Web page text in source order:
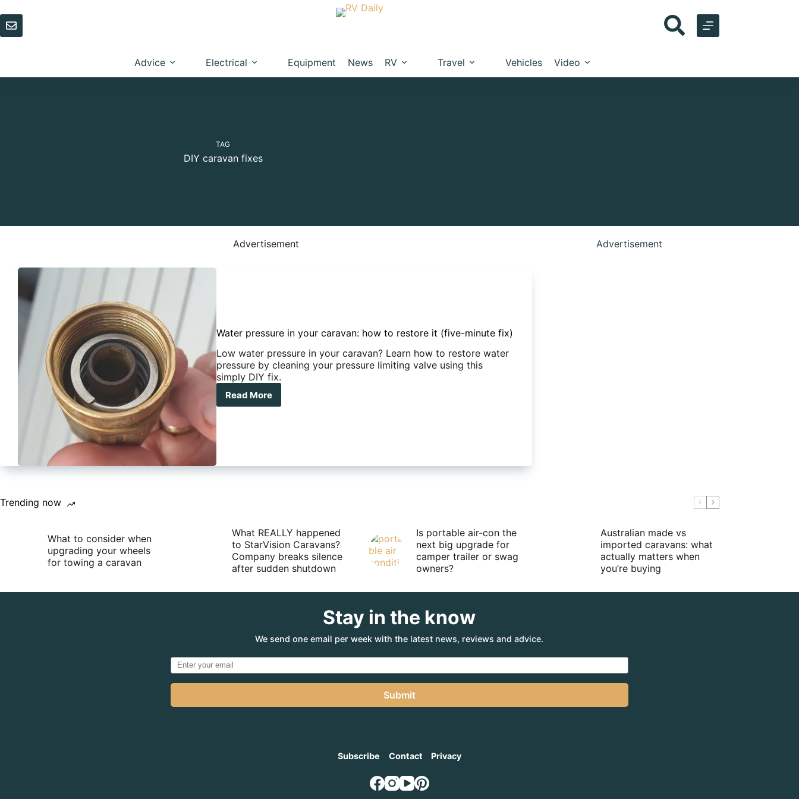
to
content
Advice Electrical Equipment News RV Travel Vehicles Video
TAG
DIY caravan fixes
Advertisement
Water pressure in your caravan: how to restore it (five-minute fix)
Low water pressure in your caravan? Learn how to restore water
pressure by cleaning your pressure limiting valve using this
simply DIY fix.
Read More
Water
to
Advertisement
Trending now
What to consider when
upgrading your wheels
for towing a caravan
What REALLY happened
to StarVision Caravans?
Company breaks silence
after sudden shutdown
Is portable air-con the
next big upgrade for
camper trailer or swag
owners?
Australian made vs
imported caravans: what
actually matters when
you’re buying
Stay in the know
We send one email per week with the latest news, reviews and advice.
Submit
Subscribe Contact Privacy